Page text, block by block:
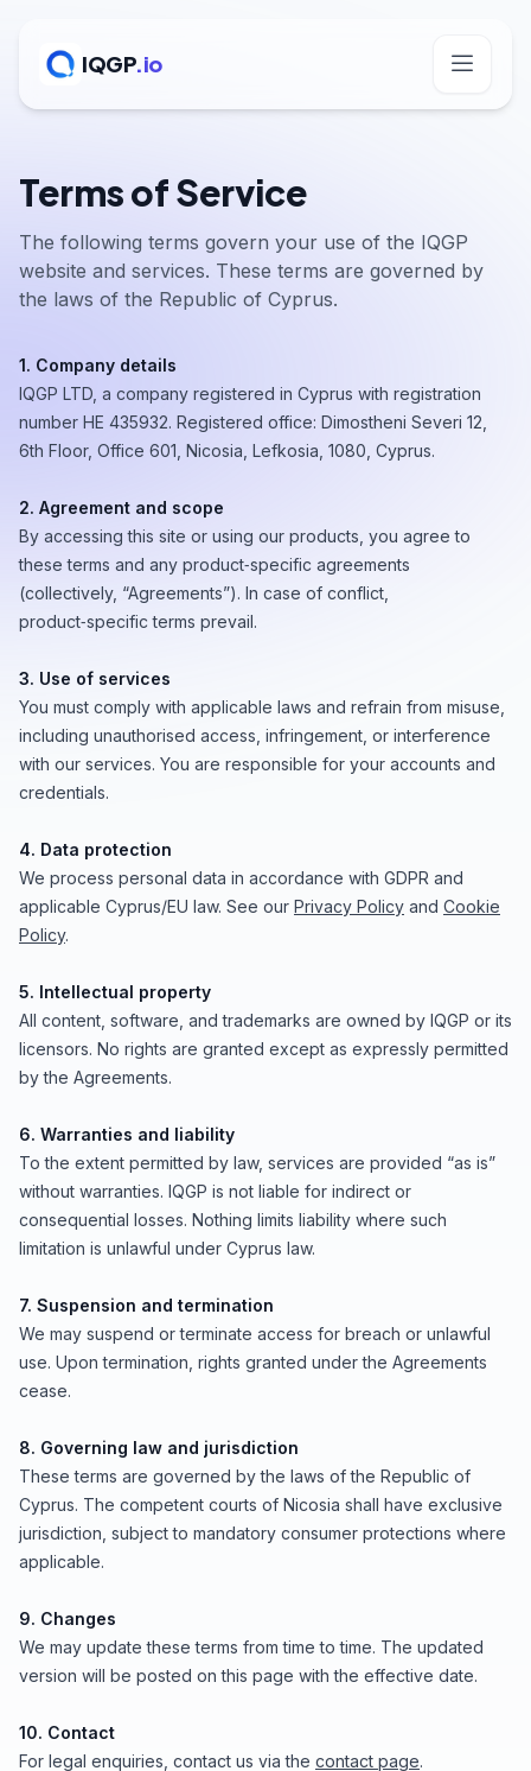
IQGP.io
Terms of Service
The following terms govern your use of the IQGP
website and services. These terms are governed by
the laws of the Republic of Cyprus.
1. Company details
IQGP LTD, a company registered in Cyprus with registration
number ΗΕ 435932. Registered office: Dimostheni Severi 12,
6th Floor, Office 601, Nicosia, Lefkosia, 1080, Cyprus.
2. Agreement and scope
By accessing this site or using our products, you agree to
these terms and any product‑specific agreements
(collectively, “Agreements”). In case of conflict,
product‑specific terms prevail.
3. Use of services
You must comply with applicable laws and refrain from misuse,
including unauthorised access, infringement, or interference
with our services. You are responsible for your accounts and
credentials.
4. Data protection
We process personal data in accordance with GDPR and
applicable Cyprus/EU law. See our Privacy Policy and Cookie
Policy.
5. Intellectual property
All content, software, and trademarks are owned by IQGP or its
licensors. No rights are granted except as expressly permitted
by the Agreements.
6. Warranties and liability
To the extent permitted by law, services are provided “as is”
without warranties. IQGP is not liable for indirect or
consequential losses. Nothing limits liability where such
limitation is unlawful under Cyprus law.
7. Suspension and termination
We may suspend or terminate access for breach or unlawful
use. Upon termination, rights granted under the Agreements
cease.
8. Governing law and jurisdiction
These terms are governed by the laws of the Republic of
Cyprus. The competent courts of Nicosia shall have exclusive
jurisdiction, subject to mandatory consumer protections where
applicable.
9. Changes
We may update these terms from time to time. The updated
version will be posted on this page with the effective date.
10. Contact
For legal enquiries, contact us via the contact page.